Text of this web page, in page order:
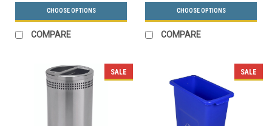
CHOOSE OPTIONS
COMPARE
CHOOSE OPTIONS
COMPARE
SALE SALE